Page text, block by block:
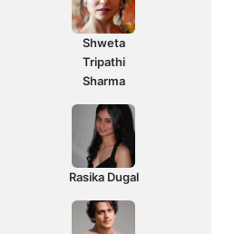
Shweta
Tripathi
Sharma
Rasika Dugal